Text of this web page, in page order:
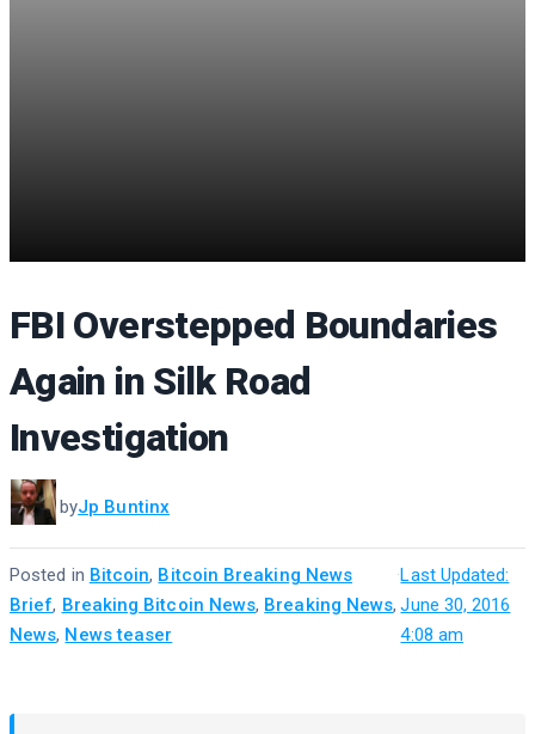
FBI Overstepped Boundaries
Again in Silk Road
Investigation
byJp Buntinx
Last Updated:
June 30, 2016
4:08 am
·
Posted in Bitcoin, Bitcoin Breaking News
Brief, Breaking Bitcoin News, Breaking News,
News, News teaser